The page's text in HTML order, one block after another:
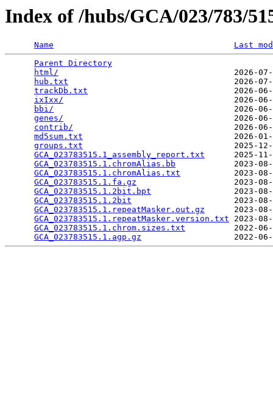
Index of /hubs/GCA/023/783/
Name
Last
Parent Directory
html/
2026-
hub.txt
2026-
trackDb.txt
2026-
ixIxx/
2026-
bbi/
2026-
genes/
2026-
contrib/
2026-
md5sum.txt
2026-
groups.txt
2025-
GCA_023783515.1_assembly_report.txt
2025-
GCA_023783515.1.chromAlias.bb
2023-
GCA_023783515.1.chromAlias.txt
2023-
GCA_023783515.1.fa.gz
2023-
GCA_023783515.1.2bit.bpt
2023-
GCA_023783515.1.2bit
2023-
GCA_023783515.1.repeatMasker.out.gz
2023-
GCA_023783515.1.repeatMasker.version.txt 2023-
GCA_023783515.1.chrom.sizes.txt
2022-
GCA_023783515.1.agp.gz